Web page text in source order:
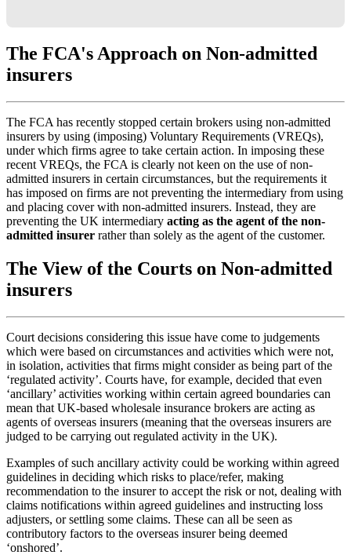
The FCA's Approach on Non-admitted
insurers
The FCA has recently stopped certain brokers using non-admitted
insurers by using (imposing) Voluntary Requirements (VREQs),
under which firms agree to take certain action. In imposing these
recent VREQs, the FCA is clearly not keen on the use of non-
admitted insurers in certain circumstances, but the requirements it
has imposed on firms are not preventing the intermediary from using
and placing cover with non-admitted insurers. Instead, they are
preventing the UK intermediary acting as the agent of the non-
admitted insurer rather than solely as the agent of the customer.
The View of the Courts on Non-admitted
insurers
Court decisions considering this issue have come to judgements
which were based on circumstances and activities which were not,
in isolation, activities that firms might consider as being part of the
‘regulated activity’. Courts have, for example, decided that even
‘ancillary’ activities working within certain agreed boundaries can
mean that UK-based wholesale insurance brokers are acting as
agents of overseas insurers (meaning that the overseas insurers are
judged to be carrying out regulated activity in the UK).
Examples of such ancillary activity could be working within agreed
guidelines in deciding which risks to place/refer, making
recommendation to the insurer to accept the risk or not, dealing with
claims notifications within agreed guidelines and instructing loss
adjusters, or settling some claims. These can all be seen as
contributory factors to the overseas insurer being deemed
‘onshored’.